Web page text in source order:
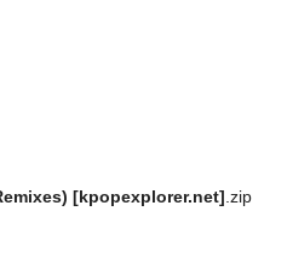
[kpopexplorer.net] .zip